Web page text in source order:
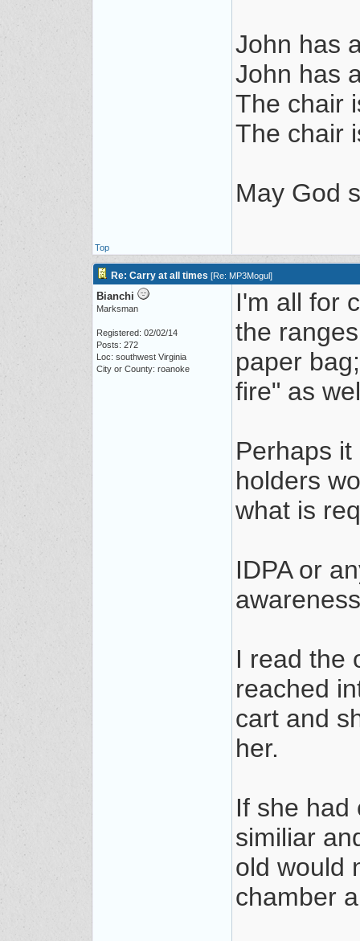
John has
John has
The chair
The chair
May God
Top
Re: Carry at all times [Re: MP3Mogul]
Bianchi
Marksman
Registered: 02/02/14
Posts: 272
Loc: southwest Virginia
City or County: roanoke
I'm all for
the
paper
fire" as
Perhaps
holders
what is
IDPA or
I read the
reached
cart and
her.
If she had
similiar
old would
chamber